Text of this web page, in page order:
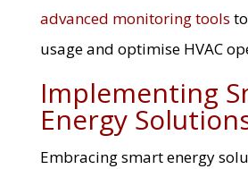
advanced monitoring tools
usage and optimise HVAC
Implementing
Energy
Embracing smart energy